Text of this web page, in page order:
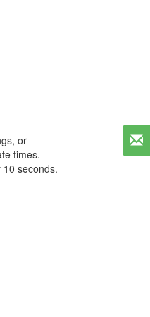
or
times.
seconds.